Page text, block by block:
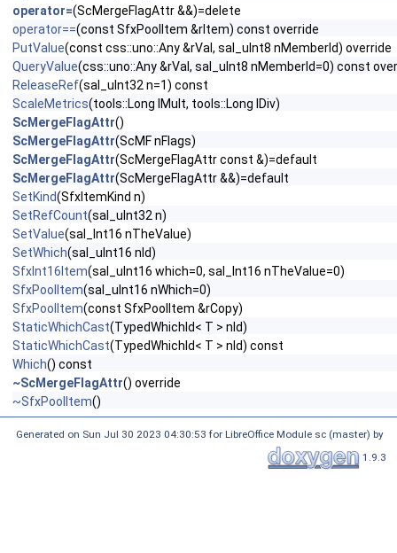
operator=(ScMergeFlagAttr &&)=delete
operator==(const SfxPoolItem &rItem) const override
PutValue(const css::uno::Any &rVal, sal_uInt8 nMemberId) override
QueryValue(css::uno::Any &rVal, sal_uInt8 nMemberId=0) const
ReleaseRef(sal_uInt32 n=1) const
ScaleMetrics(tools::Long lMult, tools::Long lDiv)
ScMergeFlagAttr()
ScMergeFlagAttr(ScMF nFlags)
ScMergeFlagAttr(ScMergeFlagAttr const &)=default
ScMergeFlagAttr(ScMergeFlagAttr &&)=default
SetKind(SfxItemKind n)
SetRefCount(sal_uInt32 n)
SetValue(sal_Int16 nTheValue)
SetWhich(sal_uInt16 nId)
SfxInt16Item(sal_uInt16 which=0, sal_Int16 nTheValue=0)
SfxPoolItem(sal_uInt16 nWhich=0)
SfxPoolItem(const SfxPoolItem &rCopy)
StaticWhichCast(TypedWhichId< T > nId)
StaticWhichCast(TypedWhichId< T > nId) const
Which() const
~ScMergeFlagAttr() override
~SfxPoolItem()
Generated on Sun Jul 30 2023 04:30:53 for LibreOffice Module sc (master) by
1.9.3